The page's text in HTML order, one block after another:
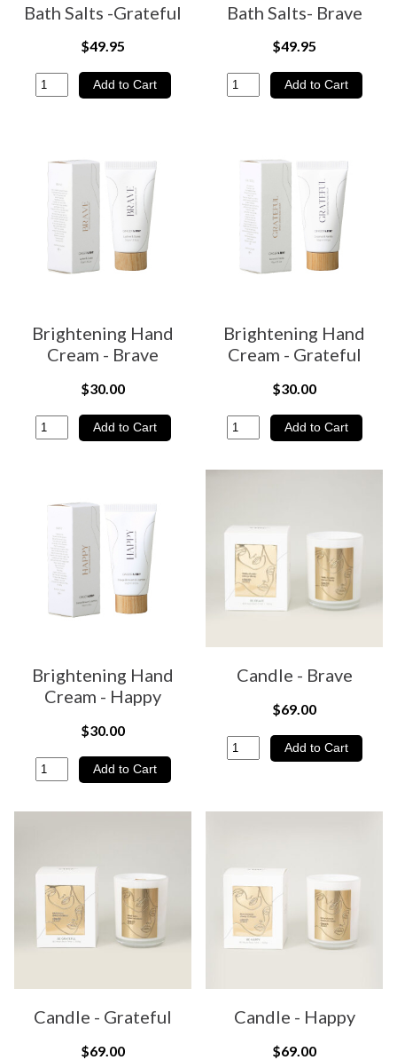
Bath Salts -Grateful
$49.95
Bath Salts- Brave
$49.95
Brightening Hand
Cream - Brave
$30.00
Brightening Hand
Cream - Grateful
$30.00
Brightening Hand
Cream - Happy
$30.00
Candle - Brave
$69.00
Candle - Grateful
$69.00
Candle - Happy
$69.00